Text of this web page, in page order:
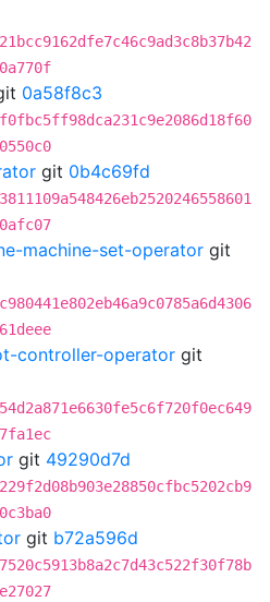
0a58f8c3
git 0b4c69fd
machine-set-operator git
controller-operator git
git 49290d7d
git b72a596d